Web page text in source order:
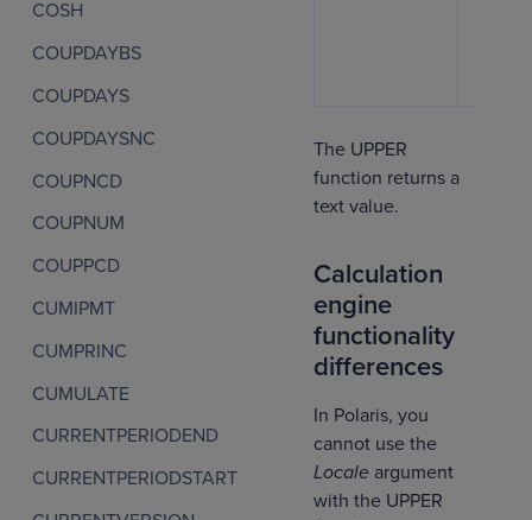
COSH
COUPDAYBS
COUPDAYS
COUPDAYSNC
COUPNCD
COUPNUM
COUPPCD
CUMIPMT
CUMPRINC
CUMULATE
CURRENTPERIODEND
CURRENTPERIODSTART
The UPPER
function returns a
text value.
Calculation
engine
functionality
differences
In Polaris, you
cannot use the
Locale argument
with the UPPER